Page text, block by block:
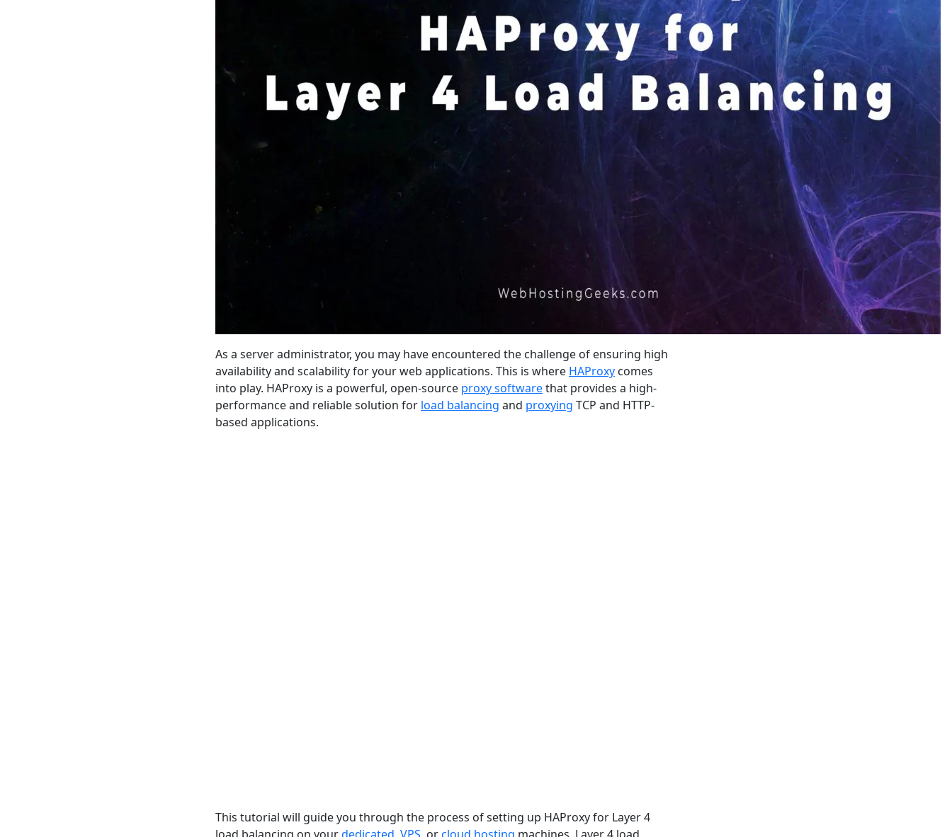
As a server administrator, you may have encountered the challenge of ensuring high
availability and scalability for your web applications. This is where HAProxy comes
into play. HAProxy is a powerful, open-source proxy softwarethat provides a high-
performance and reliable solution for load balancing and proxying TCP and HTTP-
based applications.
This tutorial will guide you through the process of setting up HAProxy for Layer 4